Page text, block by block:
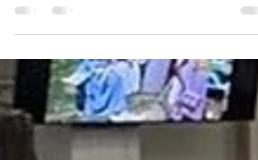
planning Declaration 250 at
Put-in-Bay
Plans are taking shape for a special signing
called Declaration 250 to take place Aug. 1-2 at Put-
Bay, and the organizers are looking for reenactors
Revolutionary War through the War of 1812 to take
part.